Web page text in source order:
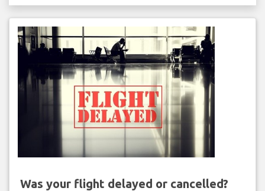
Was your flight delayed or cancelled?